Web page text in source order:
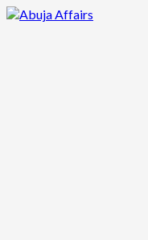
Skip